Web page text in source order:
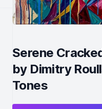
Serene
by Dimitry
Tones